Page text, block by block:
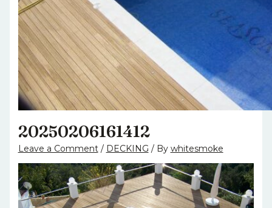
20250206161412
Leave a Comment / DECKING / By whitesmoke